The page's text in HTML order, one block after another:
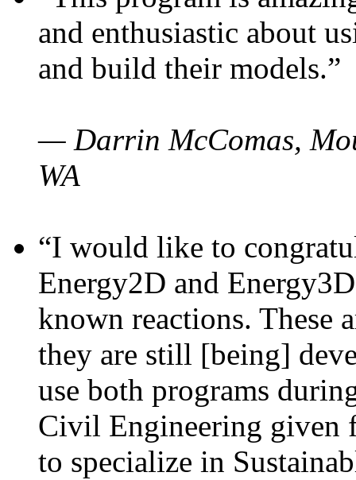
and enthusiastic about
and build their models.”
— Darrin McComas,
WA
“I would like to
Energy2D and
known reactions. These
they are still [being]
use both programs
Civil Engineering given
to specialize in